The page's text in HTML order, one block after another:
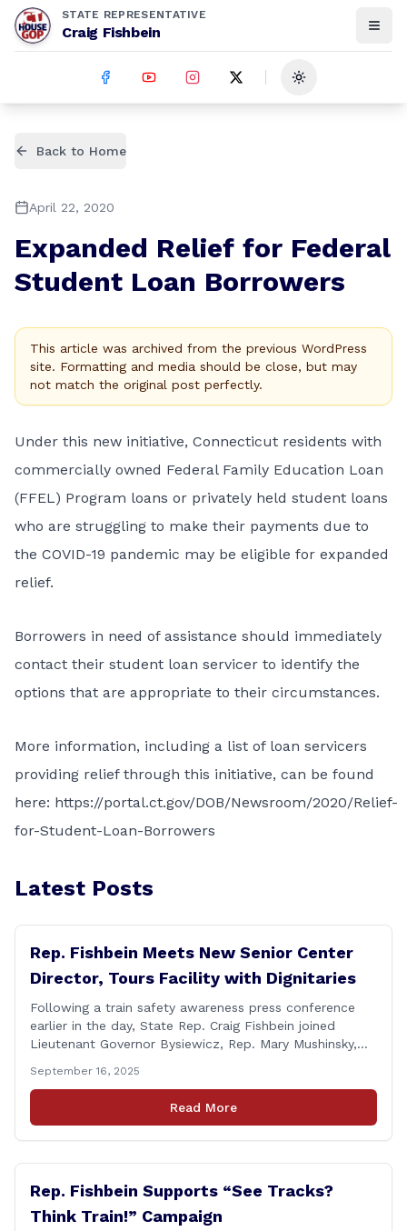
STATE REPRESENTATIVE
Craig Fishbein
Toggle theme
Back to Home
April 22, 2020
Expanded Relief for Federal
Student Loan Borrowers
This article was archived from the previous WordPress
site. Formatting and media should be close, but may
not match the original post perfectly.
Under this new initiative, Connecticut residents with
commercially owned Federal Family Education Loan
(FFEL) Program loans or privately held student loans
who are struggling to make their payments due to
the COVID-19 pandemic may be eligible for expanded
relief.
Borrowers in need of assistance should immediately
contact their student loan servicer to identify the
options that are appropriate to their circumstances.
More information, including a list of loan servicers
providing relief through this initiative, can be found
here: https://portal.ct.gov/DOB/Newsroom/2020/Relief-
for-Student-Loan-Borrowers
Latest Posts
Rep. Fishbein Meets New Senior Center
Director, Tours Facility with Dignitaries
Following a train safety awareness press conference
earlier in the day, State Rep. Craig Fishbein joined
Lieutenant Governor Bysiewicz, Rep. Mary Mushinsky,
Cicarella, and Board of Education member Caroline
Raynis at the Wallingford Senior Center to meet the
new Executive Director, Ann Zak, and take an informal
September 16, 2025
Read More
Rep. Fishbein Supports “See Tracks?
Think Train!” Campaign